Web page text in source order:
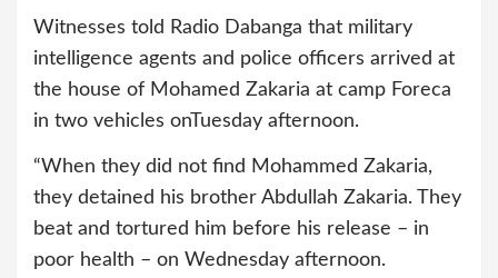
Witnesses told Radio Dabanga that military
intelligence agents and police officers arrived at
the house of Mohamed Zakaria at camp Foreca
in two vehicles onTuesday afternoon.
“When they did not find Mohammed Zakaria,
they detained his brother Abdullah Zakaria. They
beat and tortured him before his release – in
poor health – on Wednesday afternoon.